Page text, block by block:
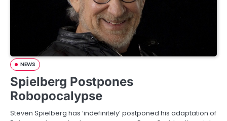
NEWS
Spielberg Postpones
Robopocalypse
Steven Spielberg has ‘indefinitely’ postponed his adaptation of